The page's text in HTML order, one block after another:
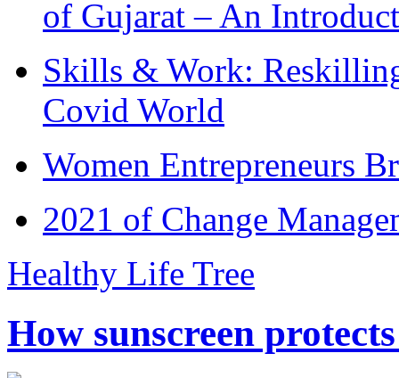
of Gujarat – An
Skills & Work:
Covid World
Women Entrepreneurs
2021 of Change
Healthy Life Tree
How sunscreen